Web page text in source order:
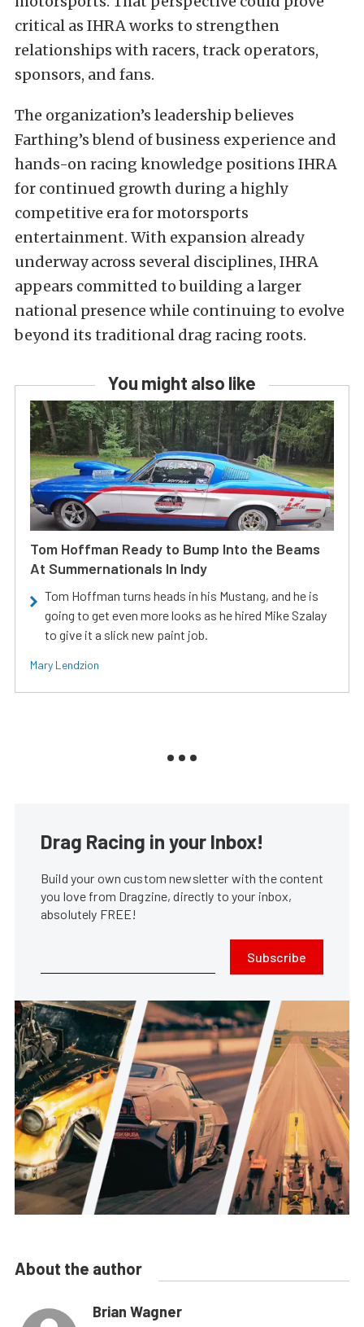
critical as IHRA works to strengthen
relationships with racers, track operators,
sponsors, and fans.
The organization’s leadership believes
Farthing’s blend of business experience and
hands-on racing knowledge positions IHRA
for continued growth during a highly
competitive era for motorsports
entertainment. With expansion already
underway across several disciplines, IHRA
appears committed to building a larger
national presence while continuing to evolve
beyond its traditional drag racing roots.
You might also like
Tom Hoffman Ready to Bump Into the Beams
At Summernationals In Indy
Tom Hoffman turns heads in his Mustang, and he is
going to get even more looks as he hired Mike Szalay
to give it a slick new paint job.
Mary Lendzion
Drag Racing in your Inbox!
Build your own custom newsletter with the content
you love from Dragzine, directly to your inbox,
absolutely FREE!
Subscribe
About the author
Brian Wagner